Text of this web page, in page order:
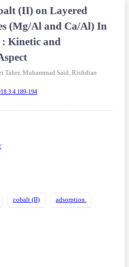
(II) on Layered
(Mg/Al and Ca/Al) In
Kinetic and
Taher, Muhammad Said, Risfidian
194
cobalt (II) adsorption.